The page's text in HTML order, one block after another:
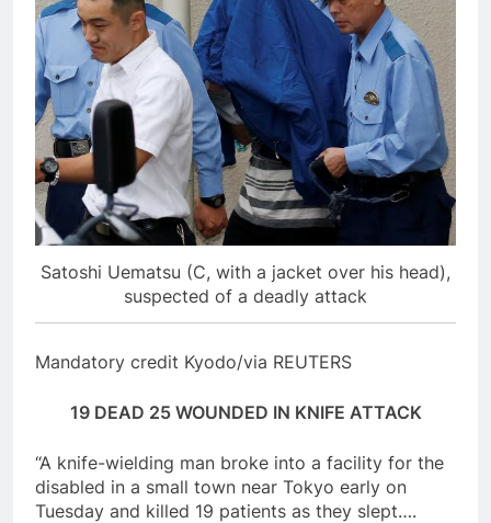
Satoshi Uematsu (C, with a jacket over his head),
suspected of a deadly attack
Mandatory credit Kyodo/via REUTERS
19 DEAD 25 WOUNDED IN KNIFE ATTACK
“A knife-wielding man broke into a facility for the
disabled in a small town near Tokyo early on
Tuesday and killed 19 patients as they slept….